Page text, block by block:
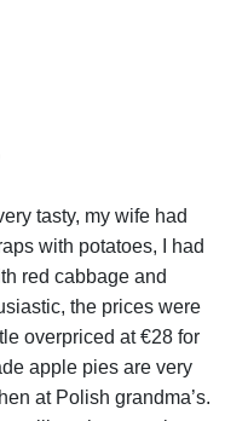
tasty, my wife had
with potatoes, I had
red cabbage and
the prices were
overpriced at €28 for
apple pies are very
at Polish grandma’s.